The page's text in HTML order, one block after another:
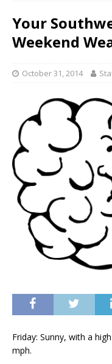
Your
Weekend
October 31, 2014
Friday: Sunny, with a
mph.